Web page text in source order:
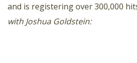
and is registering over 300,000
with Joshua Goldstein: